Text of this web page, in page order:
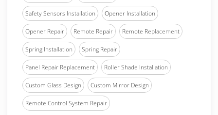
Safety Sensors Installation Opener Installation
Opener Repair Remote Repair Remote Replacement
Spring Installation Spring Repair
Panel Repair Replacement Roller Shade Installation
Custom Glass Design Custom Mirror Design
Remote Control System Repair